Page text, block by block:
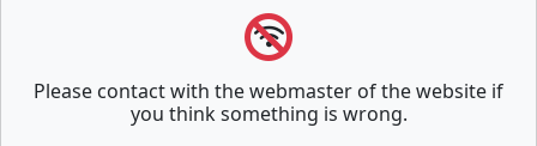
Please contact with the webmaster of the website if
you think something is wrong.